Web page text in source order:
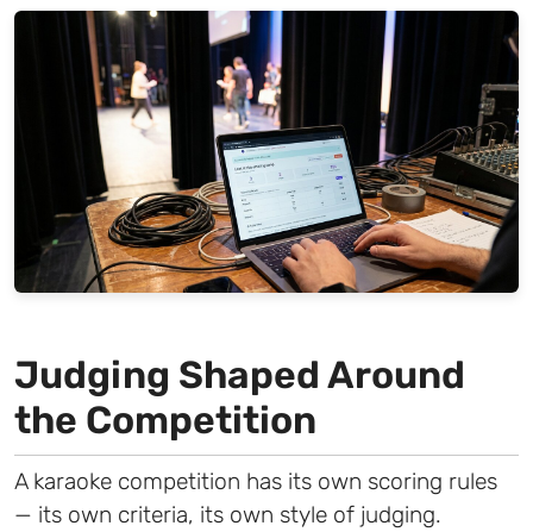
Judging Shaped Around
the Competition
A karaoke competition has its own scoring rules
— its own criteria, its own style of judging.